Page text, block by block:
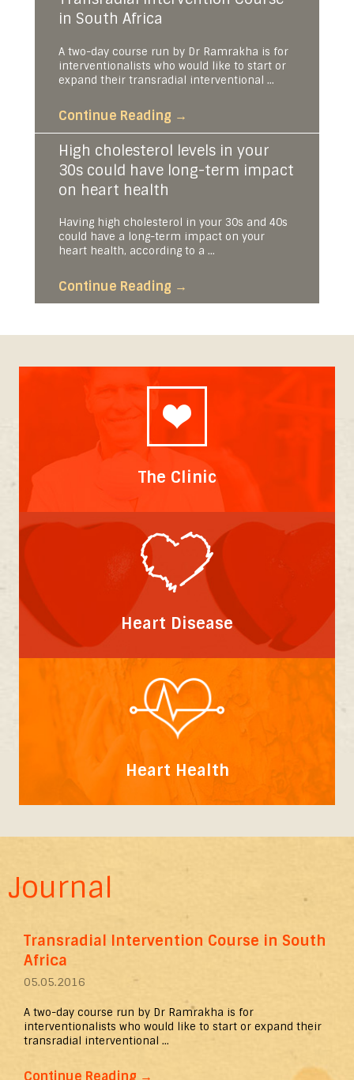
in South Africa
A two-day course run by Dr Ramrakha is for
interventionalists who would like to start or
expand their transradial interventional ...
Continue Reading →
High cholesterol levels in your
30s could have long-term impact
on heart health
Having high cholesterol in your 30s and 40s
could have a long-term impact on your
heart health, according to a ...
Continue Reading →
The Clinic
Heart Disease
Heart Health
Journal
Transradial Intervention Course in South
Africa
05.05.2016
A two-day course run by Dr Ramrakha is for
interventionalists who would like to start or expand their
transradial interventional ...
Continue Reading →